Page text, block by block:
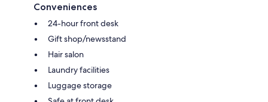
Conveniences
24-hour front desk
Gift shop/newsstand
Hair salon
Laundry facilities
Luggage storage